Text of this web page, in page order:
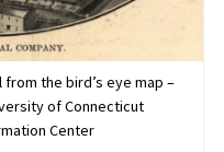
the bird’s eye map –
of Connecticut
Center